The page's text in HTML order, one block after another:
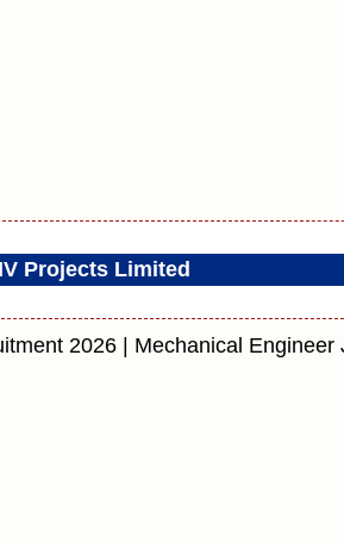
Projects Limited
2026 | Mechanical Engineer